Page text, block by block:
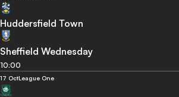
Huddersfield Town
Sheffield Wednesday
10:00
17 OctLeague One